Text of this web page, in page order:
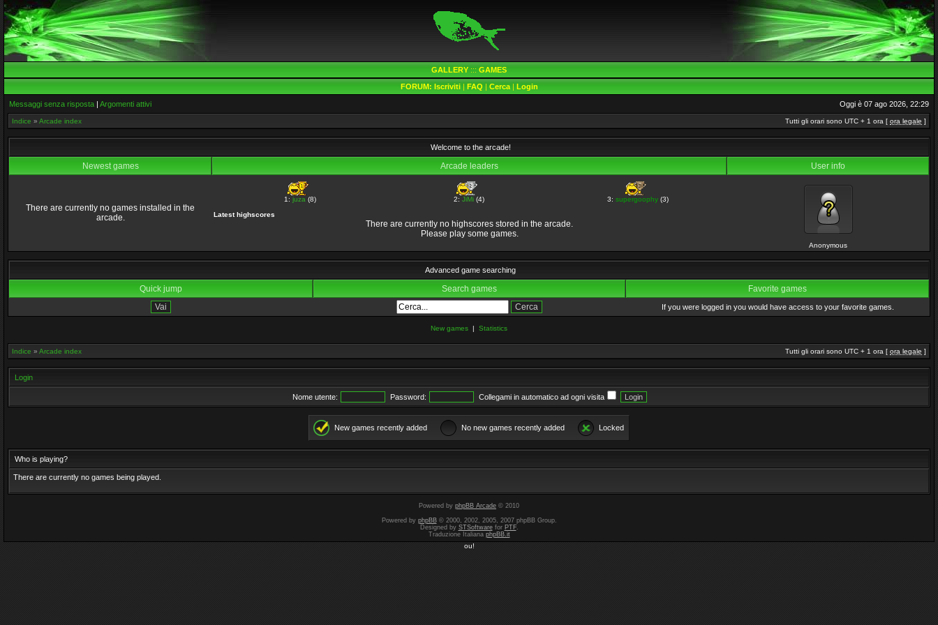
GALLERY ::: GAMES
FORUM: Iscriviti| FAQ | Cerca| Login
Messaggi senza risposta | Argomenti attivi Oggi è 07 ago 2026, 22:29
Indice » Arcade index Tutti gli orari sono UTC + 1 ora [ ora legale ]
Welcome to the arcade!
Newest games Arcade leaders User info
There are currently no games installed in the
arcade.
1: juza (8) 2: JiMi(4) 3: supergoophy(3)
Latest highscores
There are currently no highscores stored in the arcade.
Please play some games.
Anonymous
Advanced game searching
Quick jump Search games Favorite games
If you were logged in you would have access to your favorite games.
New games | Statistics
Indice » Arcade index Tutti gli orari sono UTC + 1 ora [ ora legale ]
Login
Nome utente: Password: Collegami in automatico ad ogni visita
New games recently added No new games recently added Locked
Who is playing?
There are currently no games being played.
Powered by phpBB Arcade © 2010
Powered by phpBB© 2000, 2002, 2005, 2007 phpBB Group.
Designed by STSoftwarefor PTF.
Traduzione Italiana phpBB.it
ou!